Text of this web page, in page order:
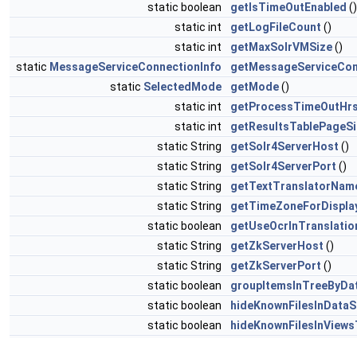
static boolean
getIsTimeOutEnabled ()
static int
getLogFileCount ()
static int
getMaxSolrVMSize()
static MessageServiceConnectionInfo
static SelectedMode getMode()
static int
static int
static String
getSolr4ServerHost ()
static String
getSolr4ServerPort ()
static String
static String
static boolean
static String
getZkServerHost ()
static String
getZkServerPort ()
static boolean
static boolean
static boolean